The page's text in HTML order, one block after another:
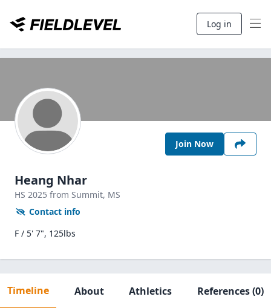
Log in
Join Now
Heang Nhar
HS 2025 from Summit, MS
Contact info
F / 5' 7", 125lbs
Timeline About Athletics References(0)